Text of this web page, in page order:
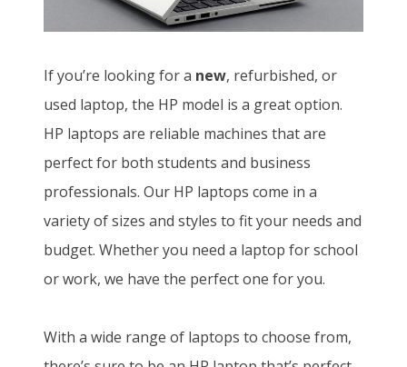
If you’re looking for a new, refurbished, or
used laptop, the HP model is a great option.
HP laptops are reliable machines that are
perfect for both students and business
professionals. Our HP laptops come in a
variety of sizes and styles to fit your needs and
budget. Whether you need a laptop for school
or work, we have the perfect one for you.
With a wide range of laptops to choose from,